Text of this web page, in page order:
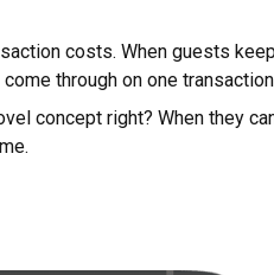
costs. When guests
through on one
concept right? When they